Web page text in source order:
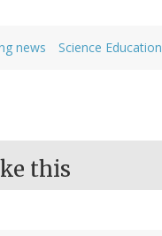
news Science Education
this